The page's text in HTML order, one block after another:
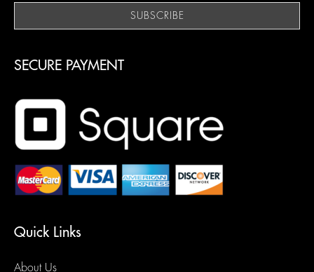
SECURE PAYMENT
Quick Links
About Us